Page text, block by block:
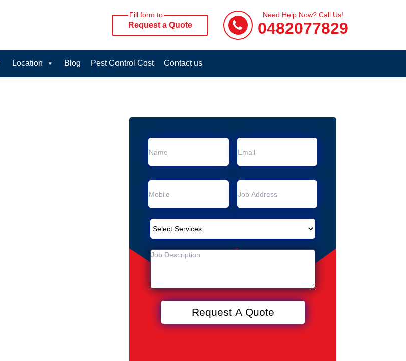
Fill form to
Request a Quote
Need Help Now? Call Us!
0482077829
Location Blog Pest Control Cost Contact us